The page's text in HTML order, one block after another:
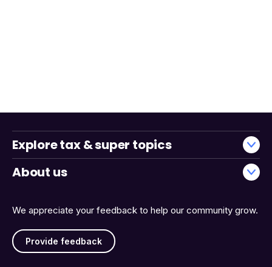
We appreciate your feedback to help our community grow.
Provide feedback
Explore tax & super topics
About us